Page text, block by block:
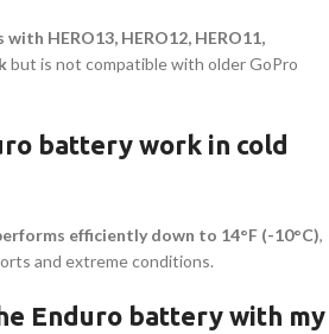
HERO13, HERO12, HERO11,
but is not compatible with older GoPro
battery work in cold
efficiently down to 14°F (-10°C),
and extreme conditions.
Enduro battery with my